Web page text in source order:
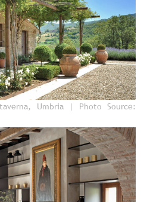
Umbria| Photo Source: